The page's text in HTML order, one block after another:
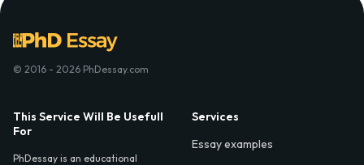
© 2016 - 2026 PhDessay.com
This Service Will Be Usefull
For
PhDessay is an educational
Services
Essay examples